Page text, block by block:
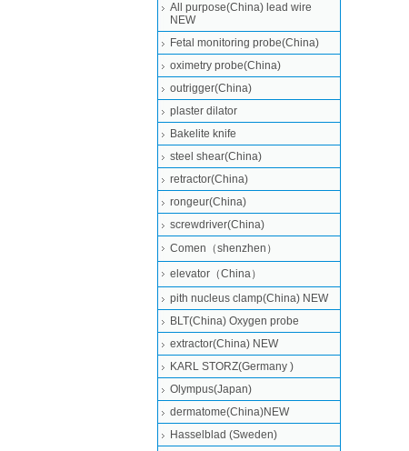
All purpose(China) lead wire
NEW
Fetal monitoring probe(China)
oximetry probe(China)
outrigger(China)
plaster dilator
Bakelite knife
steel shear(China)
retractor(China)
rongeur(China)
screwdriver(China)
Comen（shenzhen）
elevator（China）
pith nucleus clamp(China) NEW
BLT(China) Oxygen probe
extractor(China) NEW
KARL STORZ(Germany )
Olympus(Japan)
dermatome(China)NEW
Hasselblad (Sweden)